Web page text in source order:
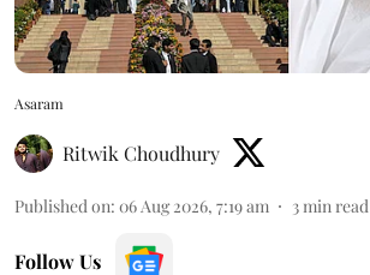
Asaram
Ritwik Choudhury
Published on: 06 Aug 2026, 7:19 am 3min read
Follow Us